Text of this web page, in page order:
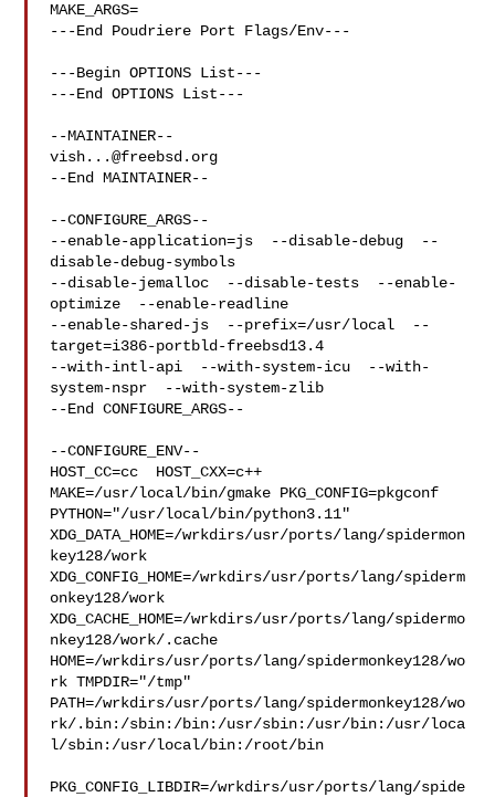
MAKE_ARGS=
---End Poudriere Port Flags/Env---
---Begin OPTIONS List---
---End OPTIONS List---
vish...@freebsd.org
--End MAINTAINER--
--CONFIGURE_ARGS--
--enable-application=js  --disable-debug  --
disable-debug-symbols
--disable-jemalloc  --disable-tests  --enable-
optimize  --enable-readline
--enable-shared-js  --prefix=/usr/local  --
target=i386-portbld-freebsd13.4
--with-intl-api  --with-system-icu  --with-
system-nspr  --with-system-zlib
--End CONFIGURE_ARGS--
--CONFIGURE_ENV--
HOST_CC=cc  HOST_CXX=c++
MAKE=/usr/local/bin/gmake PKG_CONFIG=pkgconf
PYTHON="/usr/local/bin/python3.11"
XDG_DATA_HOME=/wrkdirs/usr/ports/lang/spidermon
key128/work
XDG_CONFIG_HOME=/wrkdirs/usr/ports/lang/spiderm
onkey128/work
XDG_CACHE_HOME=/wrkdirs/usr/ports/lang/spidermo
nkey128/work/.cache
HOME=/wrkdirs/usr/ports/lang/spidermonkey128/wo
rk TMPDIR="/tmp"
PATH=/wrkdirs/usr/ports/lang/spidermonkey128/wo
rk/.bin:/sbin:/bin:/usr/sbin:/usr/bin:/usr/loca
l/sbin:/usr/local/bin:/root/bin
PKG_CONFIG_LIBDIR=/wrkdirs/usr/ports/lang/spide